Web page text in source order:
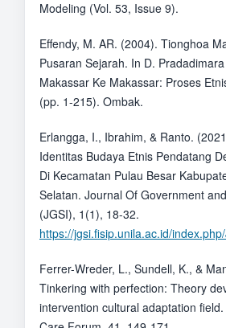
Modeling (Vol. 53, Issue 9).
Effendy, M. AR. (2004). Tionghoa
Pusaran Sejarah. In D.
Makassar Ke Makassar: Proses
(pp. 1-215). Ombak.
Erlangga, I., Ibrahim, & Ranto.
Identitas Budaya Etnis Pendatang
Di Kecamatan Pulau Besar
Selatan. Journal Of Government
(JGSI), 1(1), 18-32.
https://jgsi.fisip.unila.ac.id/
Ferrer-Wreder, L., Sundell, K., &
Tinkering with perfection: Theory
intervention cultural adaptation field.